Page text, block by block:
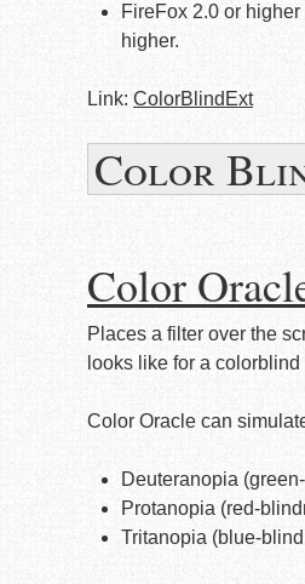
FireFox 2.0 or
higher.
Link: ColorBlindExt
Color
Color
Places a filter over the
looks like for a colorblind
Color Oracle can
Deuteranopia
Protanopia (red-
Tritanopia (blue-